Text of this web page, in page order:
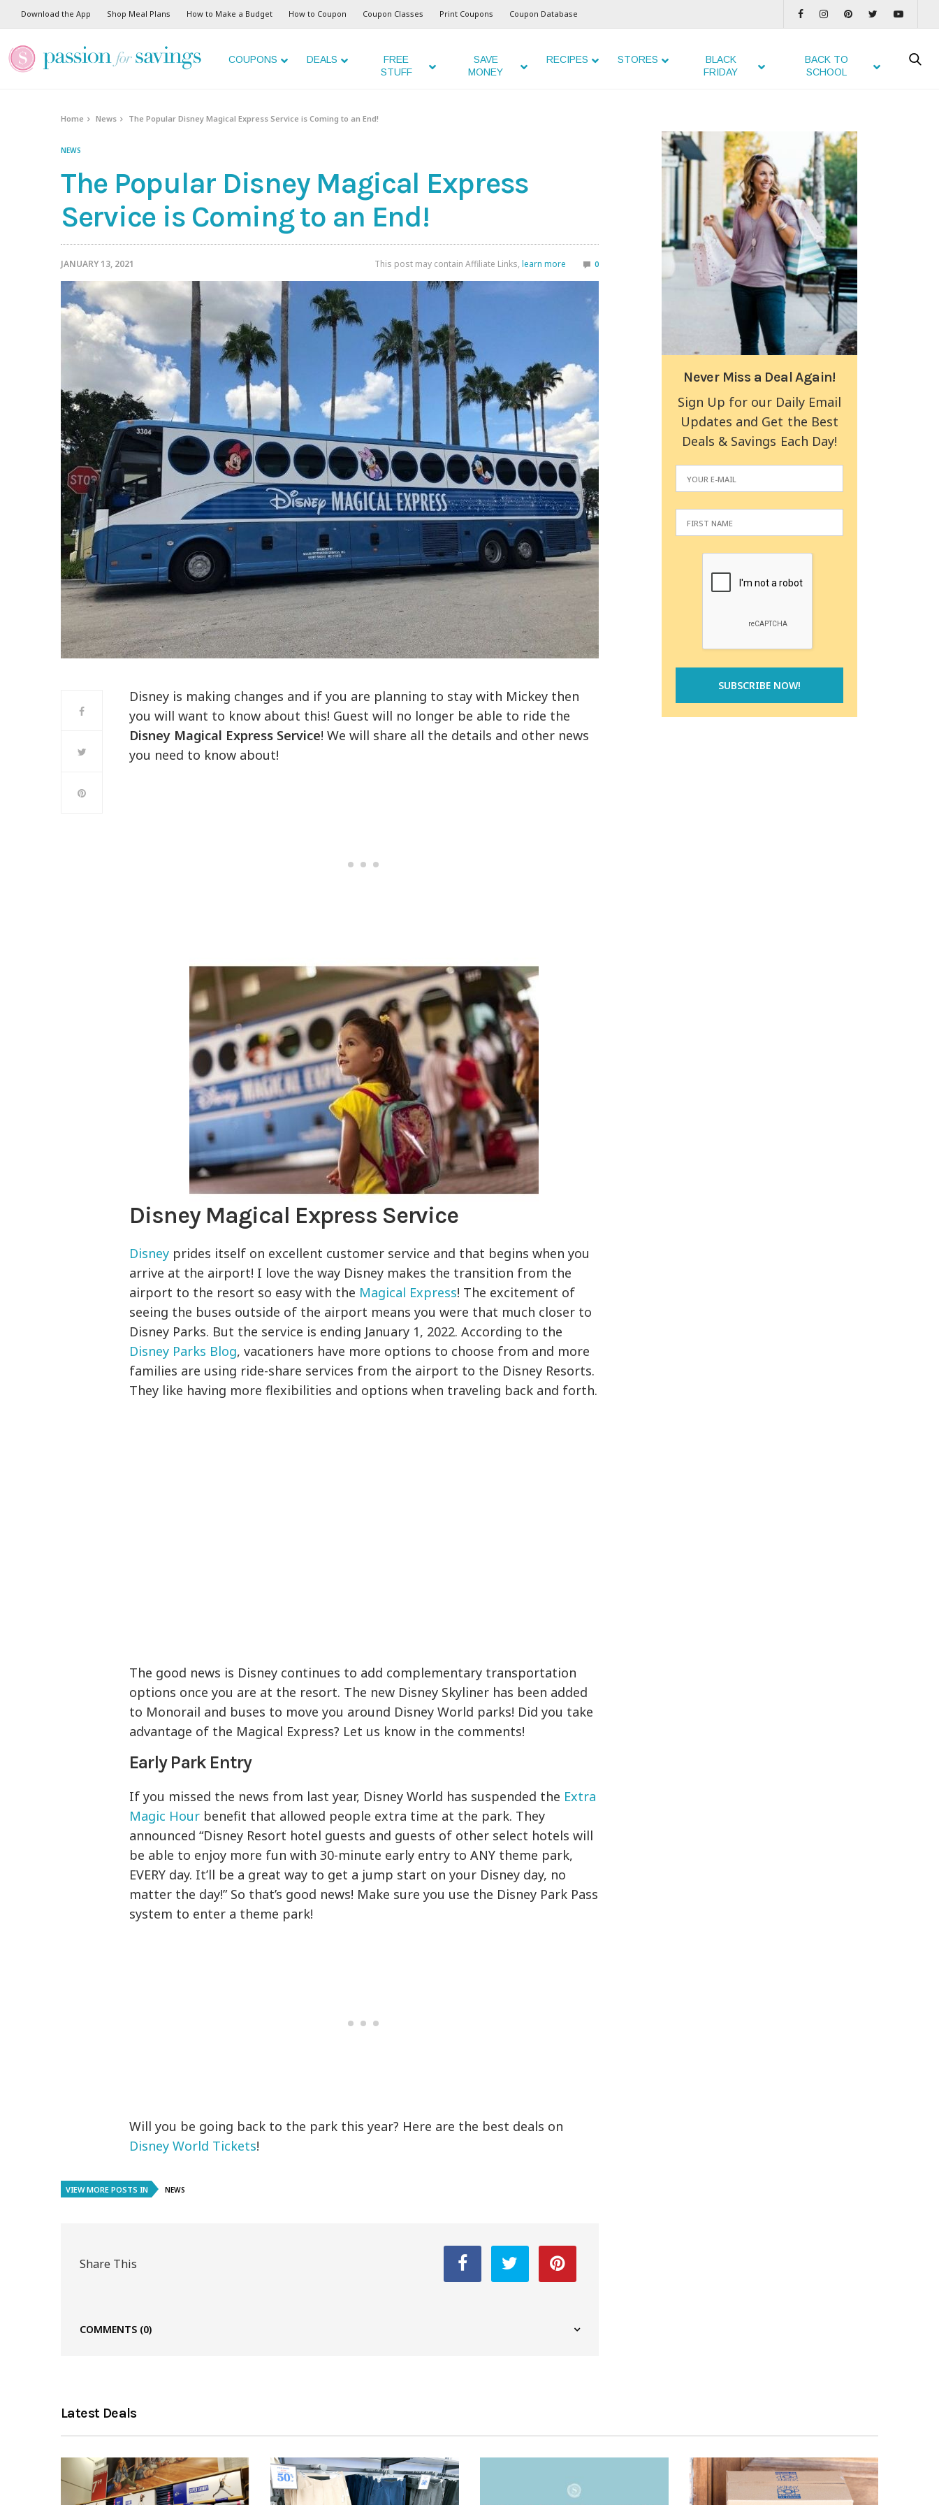
Download the App Shop Meal Plans How to Make a Budget How to Coupon Coupon Classes Print Coupons Coupon Database
COUPONS DEALS
FREE
STUFF
SAVE
MONEY
RECIPES STORES
BLACK
FRIDAY
BACK TO
SCHOOL
Home News The Popular Disney Magical Express Service is Coming to an End!
NEWS
The Popular Disney Magical Express
Service is Coming to an End!
JANUARY 13, 2021 This post may contain Affiliate Links, learn more 0
Disney is making changes and if you are planning to stay with Mickey then
you will want to know about this! Guest will no longer be able to ride the
Disney Magical Express Service! We will share all the details and other news
you need to know about!
Disney Magical Express Service
Disney prides itself on excellent customer service and that begins when you
arrive at the airport! I love the way Disney makes the transition from the
airport to the resort so easy with the Magical Express! The excitement of
seeing the buses outside of the airport means you were that much closer to
Disney Parks. But the service is ending January 1, 2022. According to the
Disney Parks Blog, vacationers have more options to choose from and more
families are using ride-share services from the airport to the Disney Resorts.
They like having more flexibilities and options when traveling back and forth.
The good news is Disney continues to add complementary transportation
options once you are at the resort. The new Disney Skyliner has been added
to Monorail and buses to move you around Disney World parks! Did you take
advantage of the Magical Express? Let us know in the comments!
Early Park Entry
If you missed the news from last year, Disney World has suspended the Extra
Magic Hour benefit that allowed people extra time at the park. They
announced “Disney Resort hotel guests and guests of other select hotels will
be able to enjoy more fun with 30-minute early entry to ANY theme park,
EVERY day. It’ll be a great way to get a jump start on your Disney day, no
matter the day!” So that’s good news! Make sure you use the Disney Park Pass
system to enter a theme park!
Will you be going back to the park this year? Here are the best deals on
Disney World Tickets!
VIEW MORE POSTS IN NEWS
Share This
COMMENTS (0)
Never Miss a Deal Again!
Sign Up for our Daily Email
Updates and Get the Best
Deals & Savings Each Day!
Latest Deals